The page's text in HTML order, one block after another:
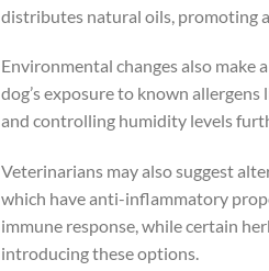
distributes natural oils, promoting
Environmental changes also make
dog’s exposure to known
and controlling humidity levels
Veterinarians may also suggest
which have anti-inflammatory
immune response, while certain
introducing these options.